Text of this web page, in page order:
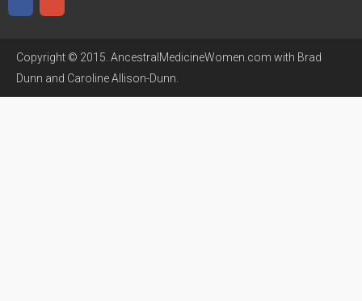
Copyright © 2015. AncestralMedicineWomen.com with Brad
Dunn and Caroline Allison-Dunn.